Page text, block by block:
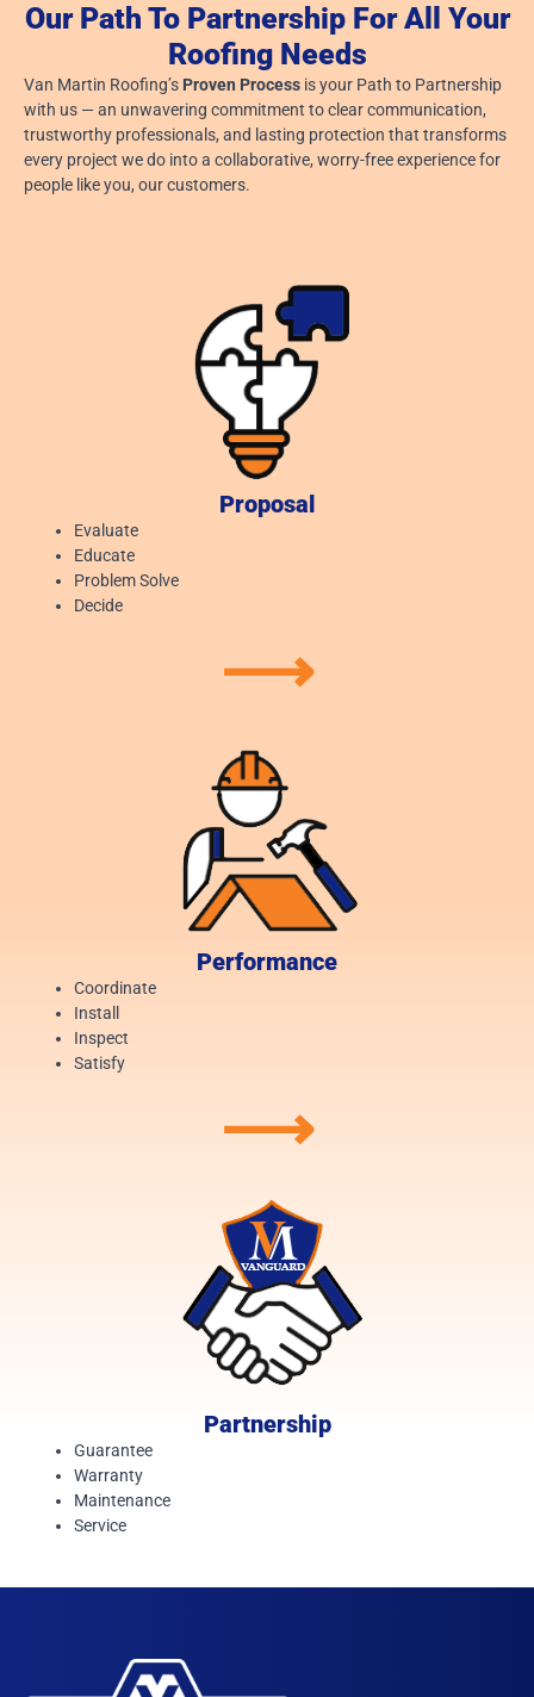
Dayton, Ohio: Roofing Company
August 6, 2026
Read More »
Our Path To Partnership For All Your
Roofing Needs
Van Martin Roofing’s Proven Process is your Path to Partnership
with us — an unwavering commitment to clear communication,
trustworthy professionals, and lasting protection that transforms
every project we do into a collaborative, worry-free experience for
people like you, our customers.
Proposal
Evaluate
Educate
Problem Solve
Decide
⟶
Performance
Coordinate
Install
Inspect
Satisfy
⟶
Partnership
Guarantee
Warranty
Maintenance
Service